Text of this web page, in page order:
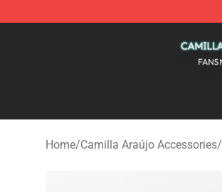
Home/Camilla Araújo Accessories/